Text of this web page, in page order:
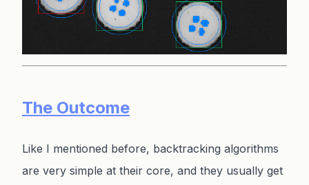
The Outcome
Like I mentioned before, backtracking algorithms
are very simple at their core, and they usually get